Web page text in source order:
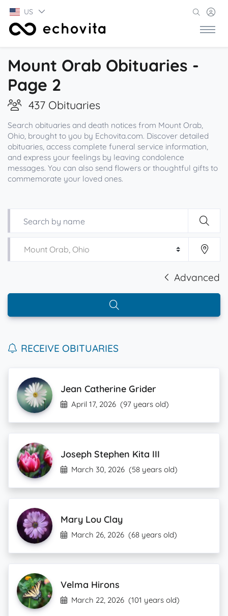
US
Mount Orab Obituaries -
Page 2
437 Obituaries
Search obituaries and death notices from Mount Orab,
Ohio, brought to you by Echovita.com. Discover detailed
obituaries, access complete funeral service information,
and express your feelings by leaving condolence
messages. You can also send flowers or thoughtful gifts to
commemorate your loved ones.
Advanced
RECEIVE OBITUARIES
Jean Catherine Grider
April 17, 2026 (97 years old)
Joseph Stephen Kita III
March 30, 2026 (58 years old)
Mary Lou Clay
March 26, 2026 (68 years old)
Velma Hirons
March 22, 2026 (101 years old)